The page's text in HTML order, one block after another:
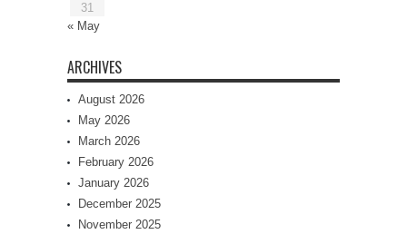
31
« May
ARCHIVES
August 2026
May 2026
March 2026
February 2026
January 2026
December 2025
November 2025